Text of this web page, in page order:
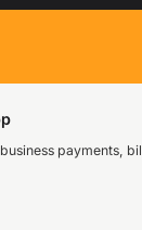
payments,